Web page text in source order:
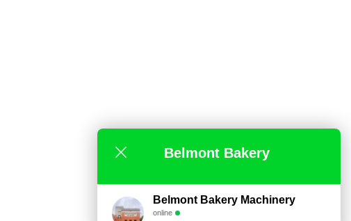
Belmont Bakery
Belmont Bakery Machinery
online